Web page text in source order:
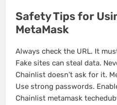
Safety Tips for
MetaMask
Always check the URL. It
Fake sites can steal data.
Chainlist doesn’t ask for it.
Use strong passwords.
Chainlist metamask